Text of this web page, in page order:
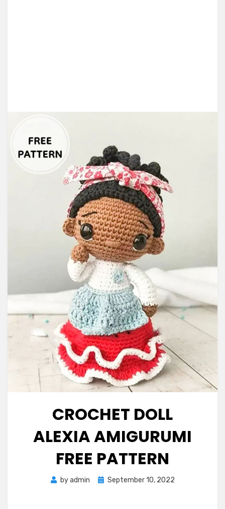
CROCHET DOLL
ALEXIA AMIGURUMI
FREE PATTERN
byadmin
Posted
September 10, 2022